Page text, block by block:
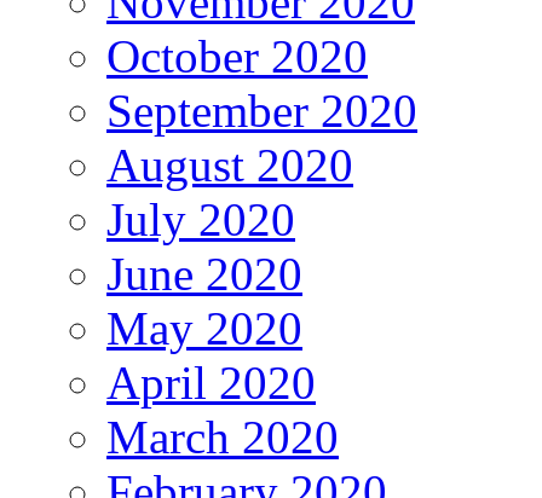
October 2020
September 2020
August 2020
July 2020
June 2020
May 2020
April 2020
March 2020